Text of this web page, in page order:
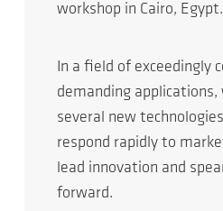
workshop in Cairo, Egypt.
In a field of exceedingly
demanding applications,
several new
respond rapidly to
lead innovation and
forward.